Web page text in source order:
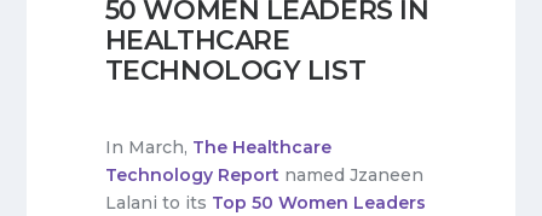
50 WOMEN LEADERS IN
HEALTHCARE
TECHNOLOGY LIST
In March, The Healthcare
Technology Report named Jzaneen
Lalani to its Top 50 Women Leaders